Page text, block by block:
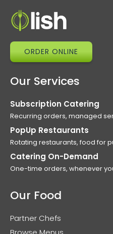
ORDER ONLINE
Our Services
Subscription Catering
Recurring orders, managed
PopUp Restaurants
Rotating restaurants, food for
Catering On-Demand
One-time orders, whenever
Our Food
Partner Chefs